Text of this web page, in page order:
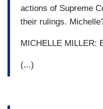
actions of Supreme
their rulings.
MICHELLE MILLER:
(...)